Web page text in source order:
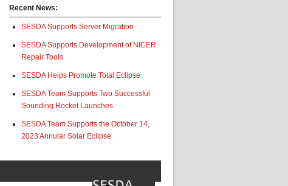
Recent News:
SESDA Supports Server Migration
SESDA Supports Development of NICER
Repair Tools
SESDA Helps Promote Total Eclipse
SESDA Team Supports Two Successful
Sounding Rocket Launches
SESDA Team Supports the October 14,
2023 Annular Solar Eclipse